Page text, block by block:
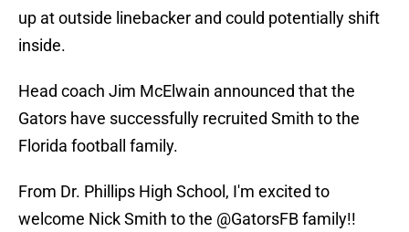
up at outside linebacker and could potentially shift
inside.
Head coach Jim McElwain announced that the
Gators have successfully recruited Smith to the
Florida football family.
From Dr. Phillips High School, I'm excited to
welcome Nick Smith to the @GatorsFBfamily!!